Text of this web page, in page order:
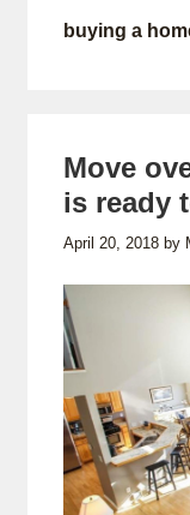
buying a
Move
is ready
April 20, 2018 by